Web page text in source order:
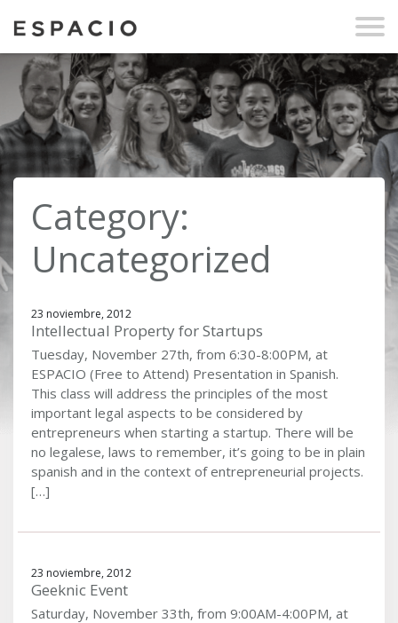
Category:
Uncategorized
23 noviembre, 2012
Intellectual Property for Startups
Tuesday, November 27th, from 6:30-8:00PM, at
ESPACIO (Free to Attend) Presentation in Spanish.
This class will address the principles of the most
important legal aspects to be considered by
entrepreneurs when starting a startup. There will be
no legalese, laws to remember, it’s going to be in plain
spanish and in the context of entrepreneurial projects.
[…]
23 noviembre, 2012
Geeknic Event
Saturday, November 33th, from 9:00AM-4:00PM, at